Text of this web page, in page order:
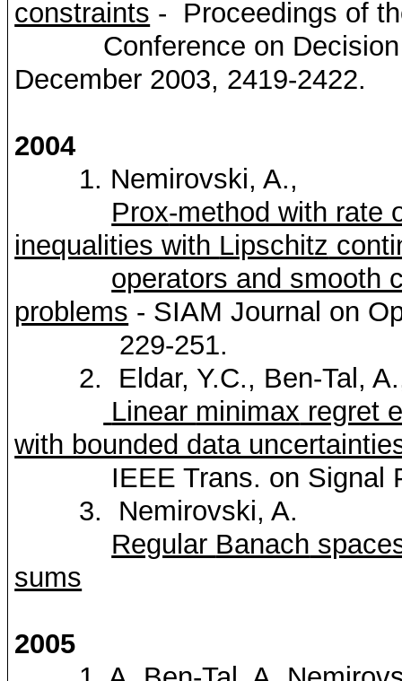
constraints - Proceedings of
Conference on Decision
December 2003, 2419-2422.
2004
1. Nemirovski, A.,
Prox-method with rate
inequalities with Lipschitz
operators and smooth
problems - SIAM Journal on
229-251.
2.
Eldar, Y.C., Ben-Tal,
Linear minimax regret
with bounded data
IEEE Trans. on Signal
3.
Nemirovski, A.
Regular Banach
sums
2005